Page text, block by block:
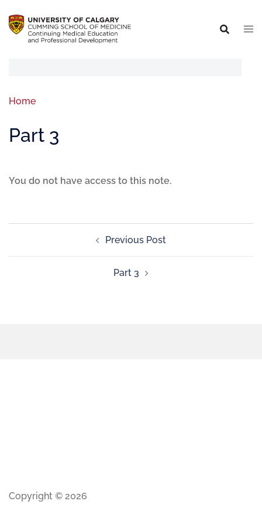
Home
Part 3
You do not have access to this note.
Previous Post
Part 3
Copyright © 2026